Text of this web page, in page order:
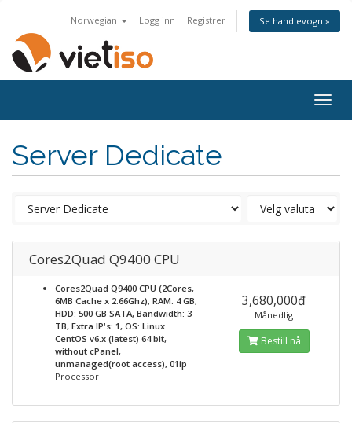
Norwegian Logg inn Registrer Se handlevogn »
Server Dedicate
Cores2Quad Q9400 CPU
Cores2Quad Q9400 CPU (2Cores,
6MB Cache x 2.66Ghz), RAM: 4 GB,
HDD: 500 GB SATA, Bandwidth: 3
TB, Extra IP's: 1, OS: Linux
CentOS v6.x (latest) 64 bit,
without cPanel,
unmanaged(root access), 01ip
Processor
3,680,000đ
Månedlig
Bestill nå